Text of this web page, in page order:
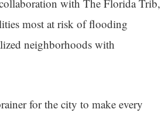
with The Florida Trib,
most at risk of flooding
neighborhoods with
for the city to make every